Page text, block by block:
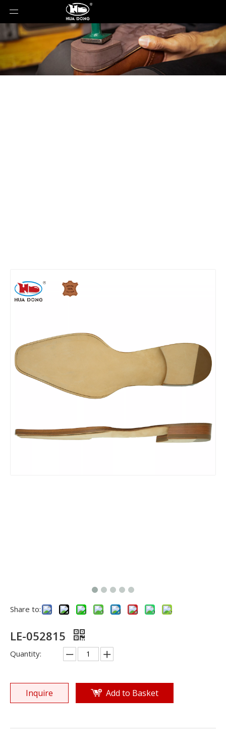
Share to:
LE-052815
Quantity:
Inquire Add to Basket